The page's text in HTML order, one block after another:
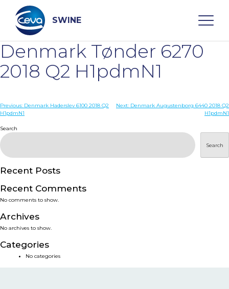
content
SWINE
Search
WHO ARE WE
DISEASES
PRODUCTS
SERVICES
SMART SOLUTIONS
NEWS & EVENTS
Denmark Tønder 6270
2018 Q2 H1pdmN1
Post
Previous: Denmark Haderslev 6100 2018 Q2
H1pdmN1
Next: Denmark Augustenborg 6440 2018 Q2
H1pdmN1
Search
Search
Recent Posts
Recent Comments
No comments to show.
Archives
No archives to show.
Categories
No categories